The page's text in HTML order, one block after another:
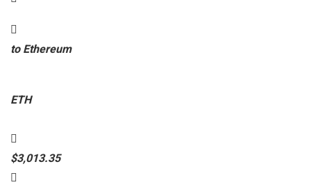
to Ethereum
ETH
$3,013.35